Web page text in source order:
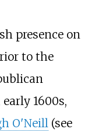
presence on
to the
1600s,
O'Neill(see